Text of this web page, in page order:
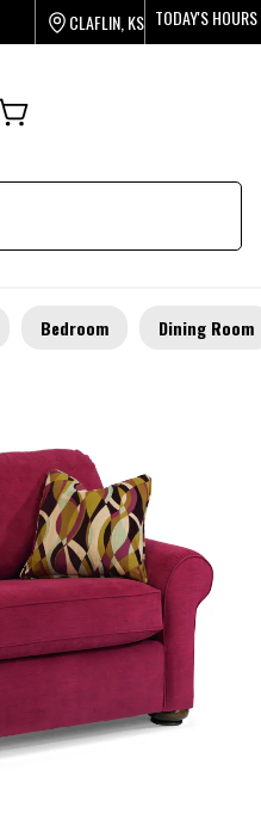
CLAFLIN, KS TODAY'S HOURS
Bedroom Dining Room